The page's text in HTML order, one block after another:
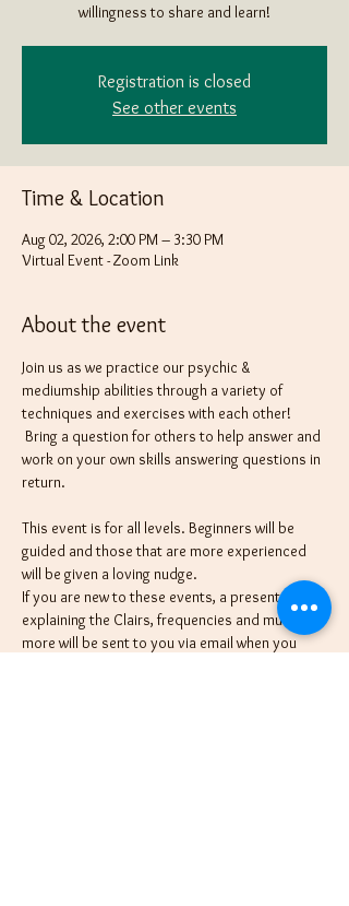
willingness to share and learn!
Registration is closed
See other events
Time & Location
Aug 02, 2026, 2:00 PM – 3:30 PM
Virtual Event - Zoom Link
About the event
Join us as we practice our psychic &
mediumship abilities through a variety of
techniques and exercises with each other!
Bring a question for others to help answer and
work on your own skills answering questions in
return.
This event is for all levels. Beginners will be
guided and those that are more experienced
will be given a loving nudge.
If you are new to these events, a presentation
explaining the Clairs, frequencies and much
more will be sent to you via email when you